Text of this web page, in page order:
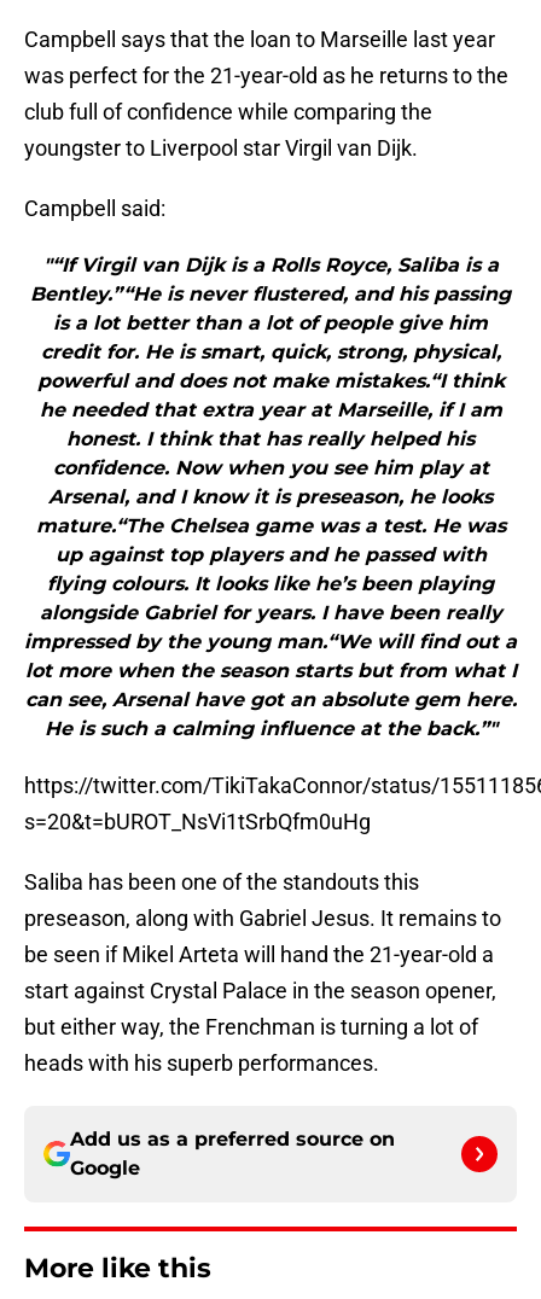
Campbell says that the loan to Marseille last year
was perfect for the 21-year-old as he returns to the
club full of confidence while comparing the
youngster to Liverpool star Virgil van Dijk.
Campbell said:
"“If Virgil van Dijk is a Rolls Royce, Saliba is a
Bentley.”“He is never flustered, and his passing
is a lot better than a lot of people give him
credit for. He is smart, quick, strong, physical,
powerful and does not make mistakes.“I think
he needed that extra year at Marseille, if I am
honest. I think that has really helped his
confidence. Now when you see him play at
Arsenal, and I know it is preseason, he looks
mature.“The Chelsea game was a test. He was
up against top players and he passed with
flying colours. It looks like he’s been playing
alongside Gabriel for years. I have been really
impressed by the young man.“We will find out a
lot more when the season starts but from what I
can see, Arsenal have got an absolute gem here.
He is such a calming influence at the back.”"
https://twitter.com/TikiTakaConnor/status/
s=20&t=bUROT_NsVi1tSrbQfm0uHg
Saliba has been one of the standouts this
preseason, along with Gabriel Jesus. It remains to
be seen if Mikel Arteta will hand the 21-year-old a
start against Crystal Palace in the season opener,
but either way, the Frenchman is turning a lot of
heads with his superb performances.
Add us as a preferred source on
Google
More like this